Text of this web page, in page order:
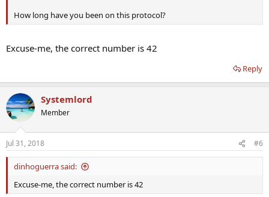
How long have you been on this protocol?
Excuse-me, the correct number is 42
Reply
Systemlord
Member
Jul 31, 2018 #6
dinhoguerra said:
Excuse-me, the correct number is 42